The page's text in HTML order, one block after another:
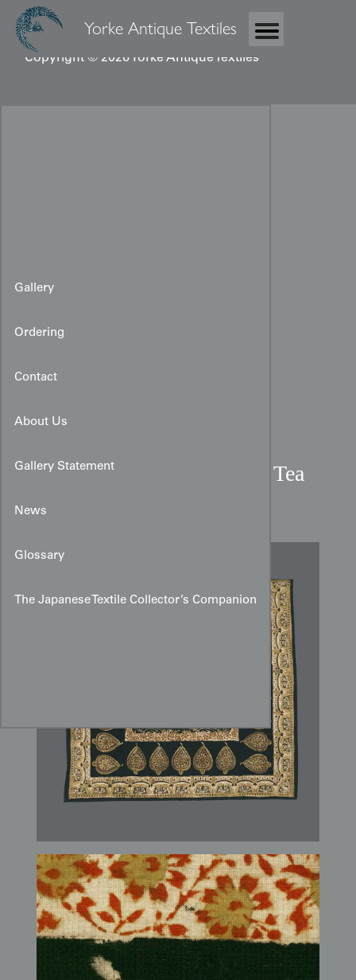
Yorke Antique Textiles
Copyright © 2026 Yorke Antique Textiles
Gallery
Ordering
Contact
About Us
Gallery Statement
News
Glossary
The Japanese Textile Collector’s Companion
Early 20th Century Sarasa Tea